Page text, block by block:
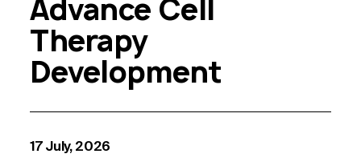
Advance Cell
Therapy
Development
17 July, 2026